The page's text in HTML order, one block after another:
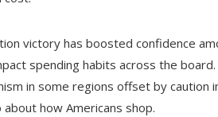
victory has boosted confidence
spending habits across the
in some regions offset by caution
how Americans shop.